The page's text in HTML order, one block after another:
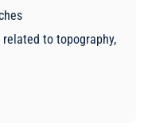
to topography,